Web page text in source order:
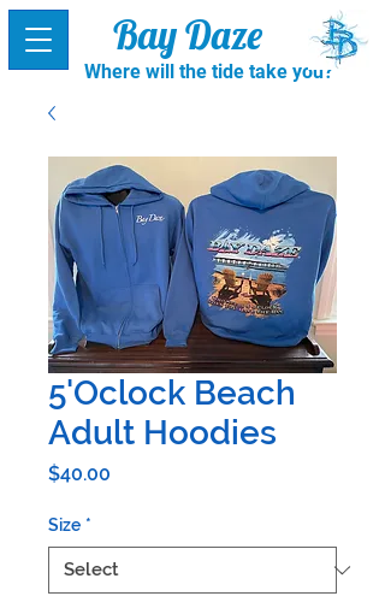
Where will the tide take you?
Bay Daze
5'Oclock Beach
Adult Hoodies
$40.00
Size *